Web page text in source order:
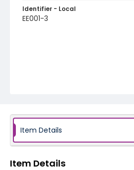
Identifier - Local
EE001-3
Item Details
Item Details